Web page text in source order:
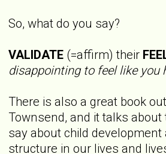
So, what do you say?
VALIDATE (=affirm) their
disappointing to feel like you
There is also a great book
Townsend, and it talks
say about child
structure in our lives and